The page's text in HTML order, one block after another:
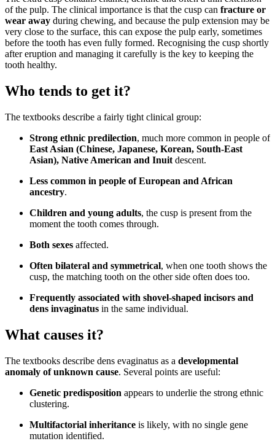
of the pulp. The clinical importance is that the cusp can fracture or
wear away during chewing, and because the pulp extension may be
very close to the surface, this can expose the pulp early, sometimes
before the tooth has even fully formed. Recognising the cusp shortly
after eruption and managing it carefully is the key to keeping the
tooth healthy.
Who tends to get it?
The textbooks describe a fairly tight clinical group:
Strong ethnic predilection, much more common in people of
East Asian (Chinese, Japanese, Korean, South-East
Asian), Native American and Inuit descent.
Less common in people of European and African
ancestry.
Children and young adults, the cusp is present from the
moment the tooth comes through.
Both sexes affected.
Often bilateral and symmetrical, when one tooth shows the
cusp, the matching tooth on the other side often does too.
Frequently associated with shovel-shaped incisors and
dens invaginatus in the same individual.
What causes it?
The textbooks describe dens evaginatus as a developmental
anomaly of unknown cause. Several points are useful:
Genetic predisposition appears to underlie the strong ethnic
clustering.
Multifactorial inheritance is likely, with no single gene
mutation identified.